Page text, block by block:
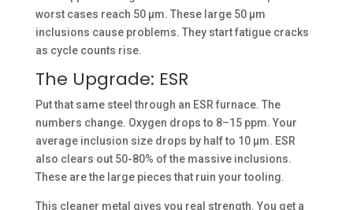
worst cases reach 50 µm. These large 50 µm
inclusions cause problems. They start fatigue cracks
as cycle counts rise.
The Upgrade: ESR
Put that same steel through an ESR furnace. The
numbers change. Oxygen drops to 8–15 ppm. Your
average inclusion size drops by half to 10 µm. ESR
also clears out 50-80% of the massive inclusions.
These are the large pieces that ruin your tooling.
This cleaner metal gives you real strength. You get a